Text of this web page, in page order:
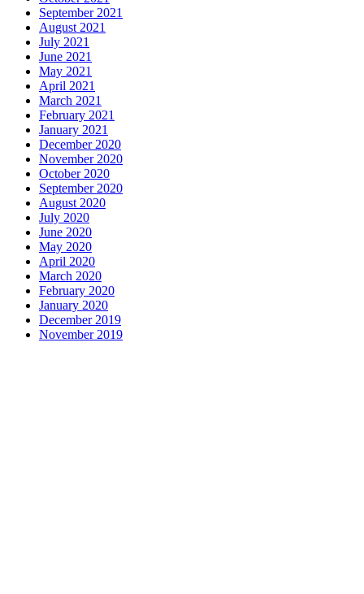
September 2021
August 2021
July 2021
June 2021
May 2021
April 2021
March 2021
February 2021
January 2021
December 2020
November 2020
October 2020
September 2020
August 2020
July 2020
June 2020
May 2020
April 2020
March 2020
February 2020
January 2020
December 2019
November 2019